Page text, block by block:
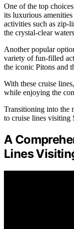
One of the top
its luxurious
activities such as zip-
the crystal-clear
Another popular
variety of fun-filled
the iconic Pitons and
With these cruise
while enjoying the
Transitioning into the
to cruise lines visiting
A
Lines